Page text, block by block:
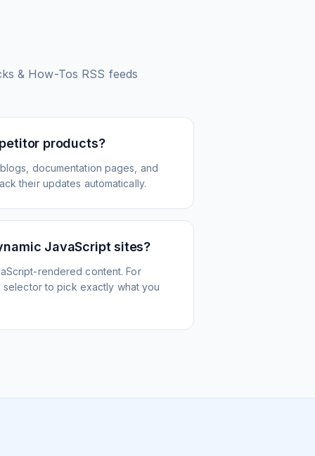
& How-Tos RSS feeds
products?
documentation pages, and
their updates automatically.
JavaScript sites?
rendered content. For
to pick exactly what you